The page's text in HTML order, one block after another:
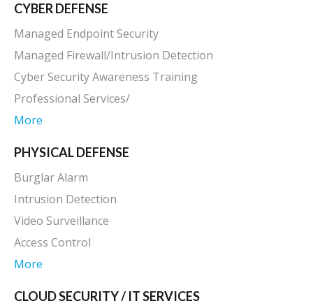
CYBER DEFENSE
Managed Endpoint Security
Managed Firewall/Intrusion Detection
Cyber Security Awareness Training
Professional Services/
More
PHYSICAL DEFENSE
Burglar Alarm
Intrusion Detection
Video Surveillance
Access Control
More
CLOUD SECURITY / IT SERVICES